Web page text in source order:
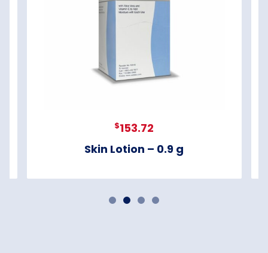
$153.72
Skin Lotion – 0.9 g